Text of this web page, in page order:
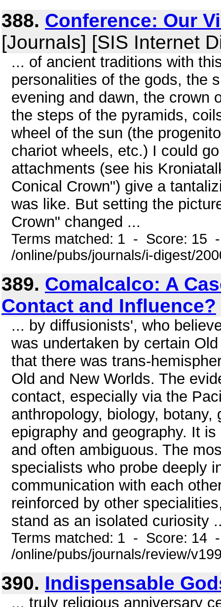
388. Conference: Our
[Journals] [SIS Internet
... of ancient traditions with
personalities of the gods, the
evening and dawn, the crown
the steps of the pyramids,
wheel of the sun (the
chariot wheels, etc.) I could
attachments (see his
Conical Crown") give a
was like. But setting the
Crown" changed ...
Terms matched: 1 - Score: 15
/online/pubs/journals/i-digest/
389. Comalcalco: A
Contact and Influence?
... by diffusionists', who
was undertaken by certain
that there was trans-
Old and New Worlds. The
contact, especially via the
anthropology, biology,
epigraphy and geography. It
and often ambiguous. The
specialists who probe deeply
communication with each
reinforced by other
stand as an isolated curiosity
Terms matched: 1 - Score: 14
/online/pubs/journals/review/
390. Indispensable
... truly religious anniversary